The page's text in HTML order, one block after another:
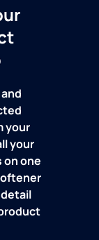
your
your
one